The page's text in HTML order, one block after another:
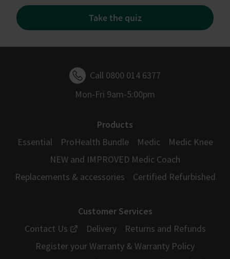
Take the quiz
Call 0800 014 6377
Mon-Fri 9am-5:00pm
Products
Essential
ProHealth Bundle Medic
Medic Knee
NEW and IMPROVED Medic Coach
Replacements & accessories
Certified Refurbished
Customer Services
Contact Us
Delivery
Returns and Refunds
Register your Warranty & Warranty Policy